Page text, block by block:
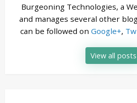
Burgeoning Technologies, a
and manages several other
can be followed on Google+,
View all posts